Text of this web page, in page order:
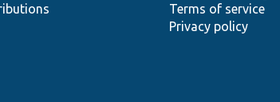
Terms of service
Privacy policy